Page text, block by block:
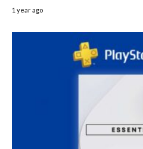
1 year ago